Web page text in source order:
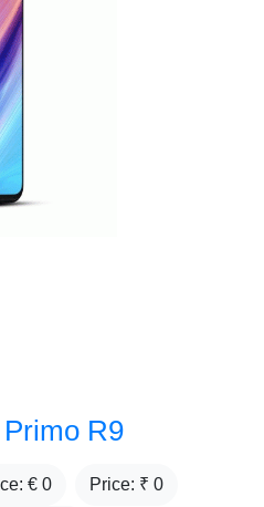
R9
€ 0 Price: ₹ 0